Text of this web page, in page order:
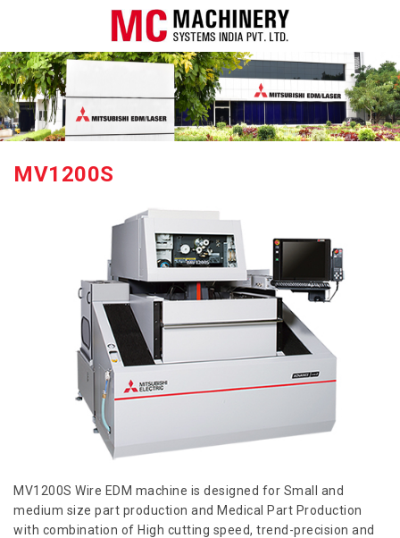
MV1200S
MV1200S Wire EDM machine is designed for Small and
medium size part production and Medical Part Production
with combination of High cutting speed, trend-precision and